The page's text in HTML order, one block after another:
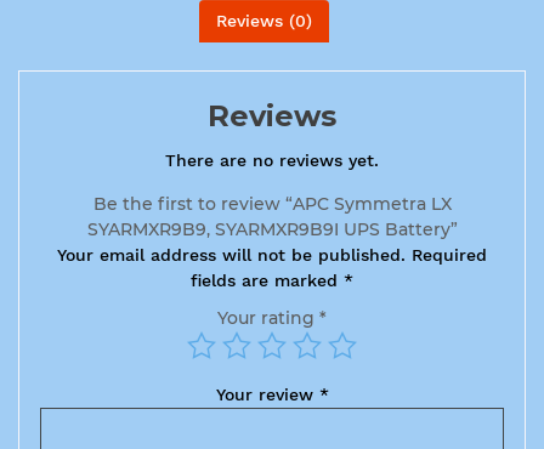
Reviews (0)
Reviews
There are no reviews yet.
Be the first to review “APC Symmetra LX
SYARMXR9B9, SYARMXR9B9I UPS Battery”
Your email address will not be published. Required
fields are marked *
Your rating *
Your review *